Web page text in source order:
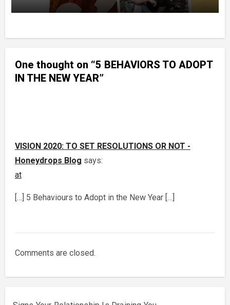
One thought on “5 BEHAVIORS TO ADOPT
IN THE NEW YEAR”
VISION 2020: TO SET RESOLUTIONS OR NOT -
Honeydrops Blog says:
at
[…] 5 Behaviours to Adopt in the New Year […]
Comments are closed.